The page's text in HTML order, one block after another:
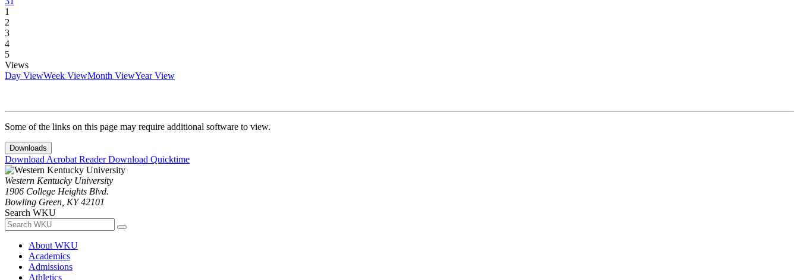
1
2
3
4
5
Views
Day ViewWeek ViewMonth ViewYear View
Some of the links on this page may require additional software to view.
Downloads
Download Acrobat ReaderDownload Quicktime
Western Kentucky University
1906 College Heights Blvd.
Bowling Green, KY 42101
Search WKU
About WKU
Academics
Admissions
Athletics